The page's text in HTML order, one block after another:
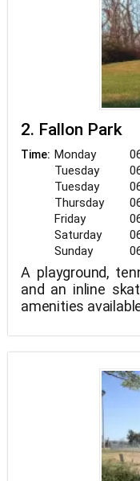
2. Fallon Park
Time: Monday
Tuesday
Tuesday
Thursday
Friday
Saturday
Sunday
A playground,
and an inline
amenities